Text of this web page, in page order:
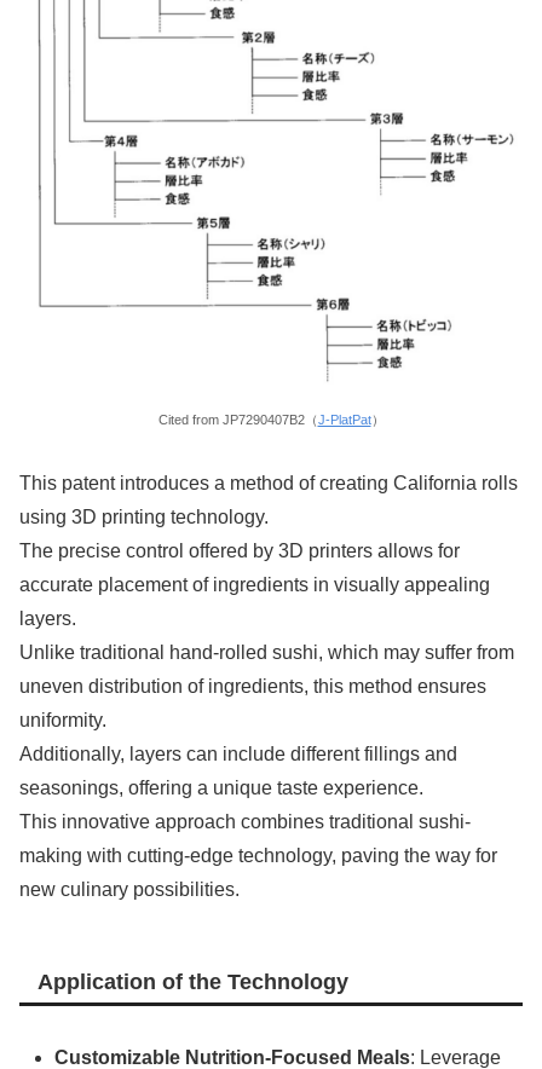
Cited from JP7290407B2（J-PlatPat）
This patent introduces a method of creating California rolls
using 3D printing technology.
The precise control offered by 3D printers allows for
accurate placement of ingredients in visually appealing
layers.
Unlike traditional hand-rolled sushi, which may suffer from
uneven distribution of ingredients, this method ensures
uniformity.
Additionally, layers can include different fillings and
seasonings, offering a unique taste experience.
This innovative approach combines traditional sushi-
making with cutting-edge technology, paving the way for
new culinary possibilities.
Application of the Technology
Customizable Nutrition-Focused Meals: Leverage